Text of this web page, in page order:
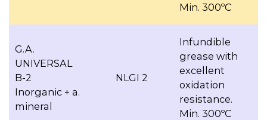
Min. 300ºC
G.A.
UNIVERSAL
B-2
Inorganic + a.
mineral
NLGI 2
Infundible
grease with
excellent
oxidation
resistance.
Min. 300ºC